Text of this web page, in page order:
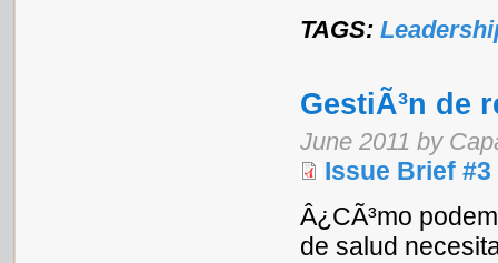
TAGS:
GestiÃ³n de
June 2011 by
Issue Brief
Â¿CÃ³mo
de salud